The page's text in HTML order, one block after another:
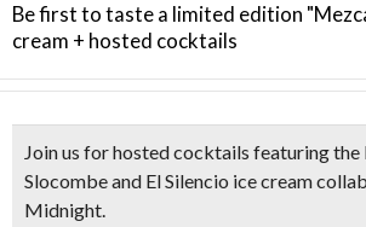
Be first to taste a limited edition
cream + hosted cocktails
Join us forhosted cocktails featuring the
Slocombe and El Silencio ice cream
Midnight.